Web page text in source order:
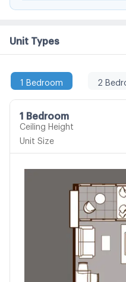
Unit Types
1 Bedroom 2
1 Bedroom
Ceiling Height
Unit Size